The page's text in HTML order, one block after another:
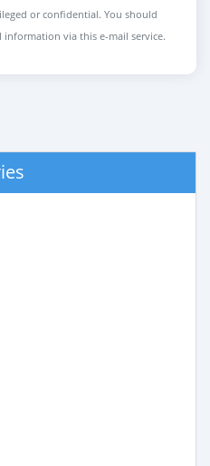
or confidential. You should
via this e-mail service.